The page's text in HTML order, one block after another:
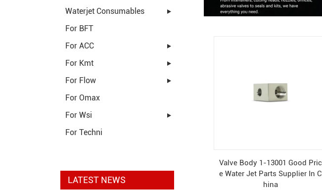
Waterjet Consumables
For BFT
For ACC
For Kmt
For Flow
For Omax
For Wsi
For Techni
LATEST NEWS
Valve Body 1-13001 Good Pric
e Water Jet Parts Supplier In C
hina